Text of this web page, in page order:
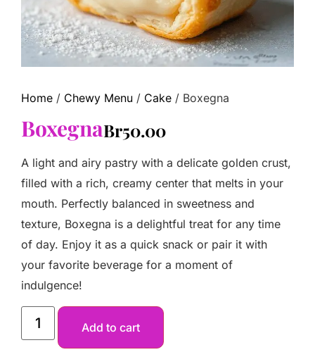
Home / Chewy Menu / Cake / Boxegna
BoxegnaBr50.00
A light and airy pastry with a delicate golden crust,
filled with a rich, creamy center that melts in your
mouth. Perfectly balanced in sweetness and
texture, Boxegna is a delightful treat for any time
of day. Enjoy it as a quick snack or pair it with
your favorite beverage for a moment of
indulgence!
Add to cart